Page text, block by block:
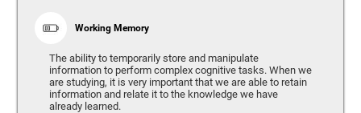
Working Memory
The ability to temporarily store and manipulate
information to perform complex cognitive tasks. When we
are studying, it is very important that we are able to retain
information and relate it to the knowledge we have
already learned.